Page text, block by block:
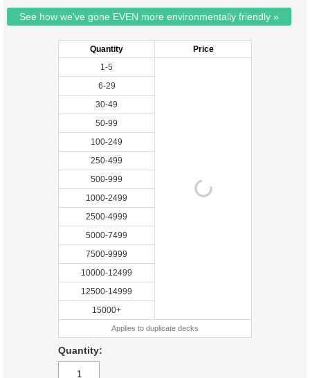
See how we've gone EVEN more environmentally friendly »
Quantity
Price
1-5
6-29
30-49
50-99
100-249
250-499
500-999
1000-2499
2500-4999
5000-7499
7500-9999
10000-12499
12500-14999
15000+
Applies to duplicate decks
Quantity: